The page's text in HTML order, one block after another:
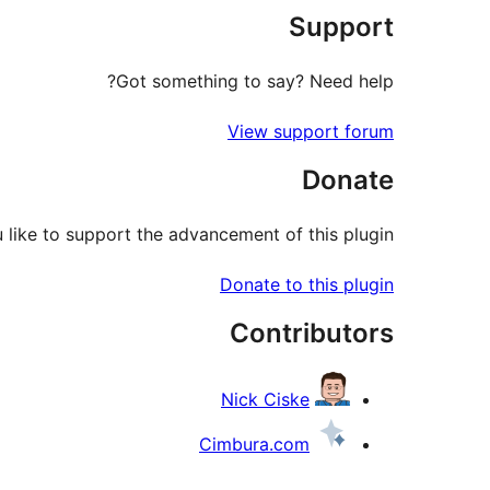
reviews
Support
Got something to say? Need help?
View support forum
Donate
like to support the advancement of this plugin?
Donate to this plugin
Contributors
Nick Ciske
Cimbura.com